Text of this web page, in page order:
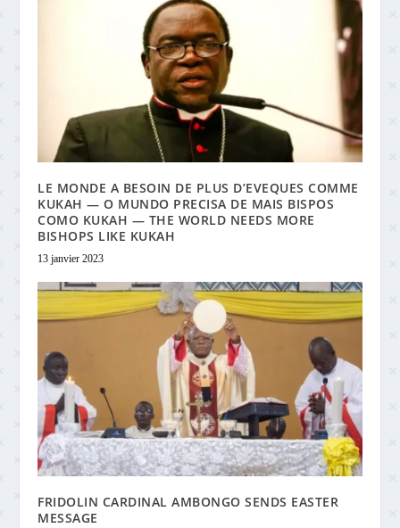
LE MONDE A BESOIN DE PLUS D’EVEQUES COMME
KUKAH — O MUNDO PRECISA DE MAIS BISPOS
COMO KUKAH — THE WORLD NEEDS MORE
BISHOPS LIKE KUKAH
13 janvier 2023
FRIDOLIN CARDINAL AMBONGO SENDS EASTER
MESSAGE